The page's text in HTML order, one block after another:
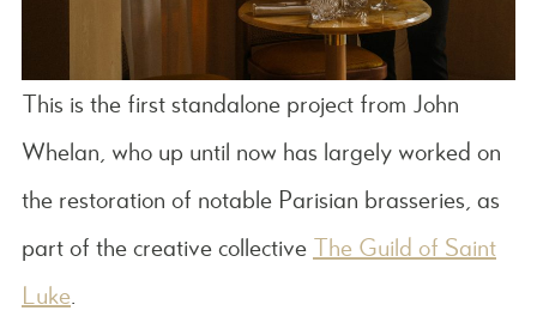
This is the first standalone project from John
Whelan, who up until now has largely worked on
the restoration of notable Parisian brasseries, as
part of the creative collective The Guild of Saint
Luke